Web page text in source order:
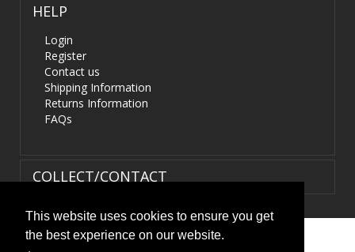
This website uses cookies to ensure you get
the best experience on our website.
HELP
Login
Register
Contact us
Shipping Information
Returns Information
FAQs
COLLECT/CONTACT
Terms & Conditions